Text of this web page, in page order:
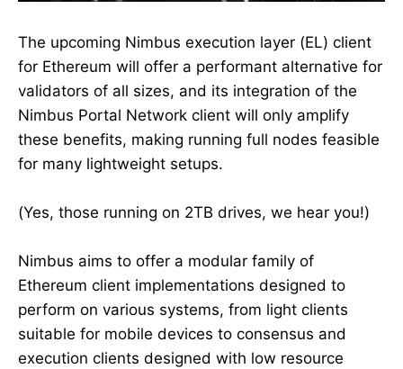
The upcoming Nimbus execution layer (EL) client
for Ethereum will offer a performant alternative for
validators of all sizes, and its integration of the
Nimbus Portal Network client will only amplify
these benefits, making running full nodes feasible
for many lightweight setups.
(Yes, those running on 2TB drives, we hear you!)
Nimbus aims to offer a modular family of
Ethereum client implementations designed to
perform on various systems, from light clients
suitable for mobile devices to consensus and
execution clients designed with low resource